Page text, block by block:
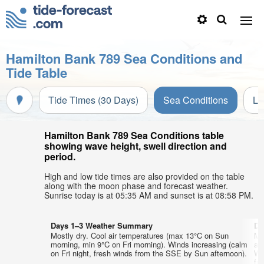
Hamilton Bank 789 Sea Conditions and
Tide Table
Tide Times (30 Days) Sea Conditions
Hamilton Bank 789 Sea Conditions table
showing wave height, swell direction and
period.
High and low tide times are also provided on the table
along with the moon phase and forecast weather.
Sunrise today is at 05:35 AM and sunset is at 08:58 PM.
Days 1–3 Weather Summary
Mostly dry. Cool air temperatures (max 13°C on Sun
morning, min 9°C on Fri morning). Winds increasing (calm
on Fri night, fresh winds from the SSE by Sun afternoon).